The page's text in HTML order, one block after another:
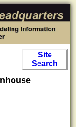
Site
Search